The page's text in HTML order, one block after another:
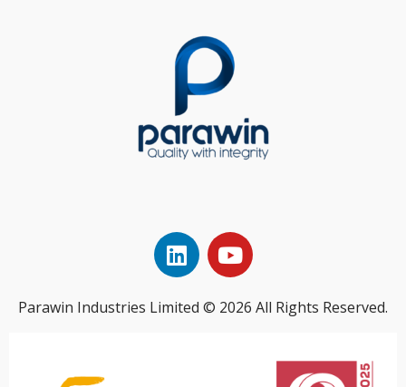
Parawin Industries Limited © 2026 All Rights Reserved.